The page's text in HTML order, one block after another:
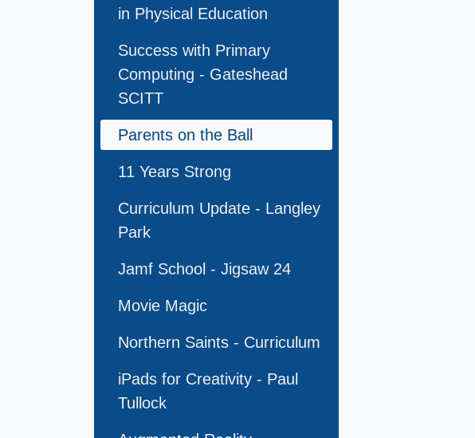
in Physical Education
Success with Primary
Computing - Gateshead
SCITT
Parents on the Ball
11 Years Strong
Curriculum Update - Langley
Park
Jamf School - Jigsaw 24
Movie Magic
Northern Saints - Curriculum
iPads for Creativity - Paul
Tullock